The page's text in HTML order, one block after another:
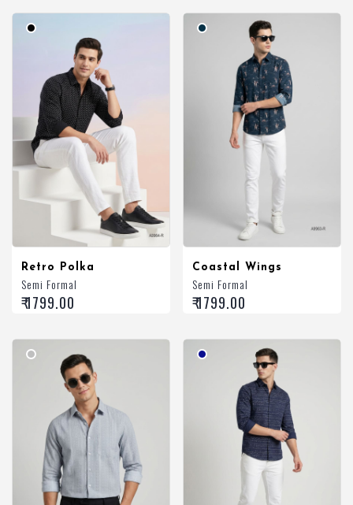
Retro Polka
Semi Formal
₹ 1799.00
Coastal Wings
Semi Formal
₹ 1799.00